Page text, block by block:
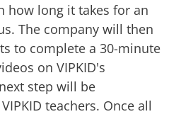
how long it takes for an
The company will then
to complete a 30-minute
on VIPKID's
step will be
teachers. Once all